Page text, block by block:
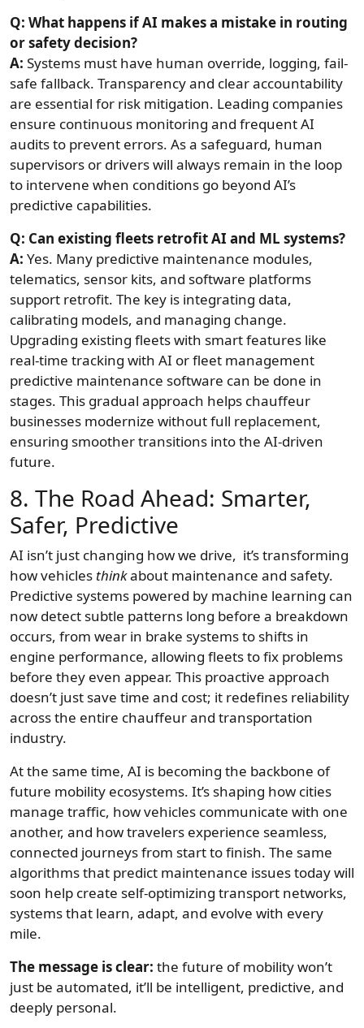
Q: What happens if AI makes a mistake in routing
or safety decision?
A: Systems must have human override, logging, fail-
safe fallback. Transparency and clear accountability
are essential for risk mitigation. Leading companies
ensure continuous monitoring and frequent AI
audits to prevent errors. As a safeguard, human
supervisors or drivers will always remain in the loop
to intervene when conditions go beyond AI’s
predictive capabilities.
Q: Can existing fleets retrofit AI and ML systems?
A: Yes. Many predictive maintenance modules,
telematics, sensor kits, and software platforms
support retrofit. The key is integrating data,
calibrating models, and managing change.
Upgrading existing fleets with smart features like
real-time tracking with AI or fleet management
predictive maintenance software can be done in
stages. This gradual approach helps chauffeur
businesses modernize without full replacement,
ensuring smoother transitions into the AI-driven
future.
8. The Road Ahead: Smarter,
Safer, Predictive
AI isn’t just changing how we drive, it’s transforming
how vehicles thinkabout maintenance and safety.
Predictive systems powered by machine learning can
now detect subtle patterns long before a breakdown
occurs, from wear in brake systems to shifts in
engine performance, allowing fleets to fix problems
before they even appear. This proactive approach
doesn’t just save time and cost; it redefines reliability
across the entire chauffeur and transportation
industry.
At the same time, AI is becoming the backbone of
future mobility ecosystems. It’s shaping how cities
manage traffic, how vehicles communicate with one
another, and how travelers experience seamless,
connected journeys from start to finish. The same
algorithms that predict maintenance issues today will
soon help create self-optimizing transport networks,
systems that learn, adapt, and evolve with every
mile.
The message is clear: the future of mobility won’t
just be automated, it’ll be intelligent, predictive, and
deeply personal.